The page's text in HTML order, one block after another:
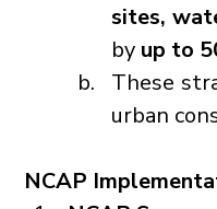
sites,
by up to
These
urban
NCAP